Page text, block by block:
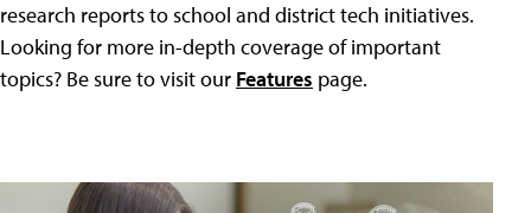
research reports to school and district tech initiatives.
Looking for more in-depth coverage of important
topics? Be sure to visit our Features page.